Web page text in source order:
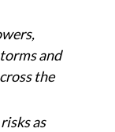
and
the
as